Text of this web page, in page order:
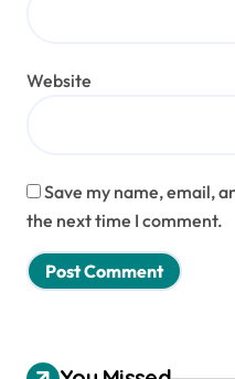
Website
Save my name, email,
the next time I comment.